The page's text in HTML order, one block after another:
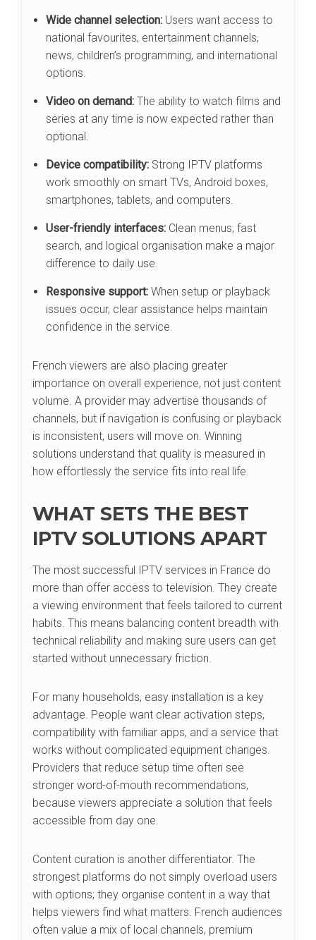
Wide channel selection: Users want access to
national favourites, entertainment channels,
news, children’s programming, and international
options.
Video on demand: The ability to watch films and
series at any time is now expected rather than
optional.
Device compatibility: Strong IPTV platforms
work smoothly on smart TVs, Android boxes,
smartphones, tablets, and computers.
User-friendly interfaces: Clean menus, fast
search, and logical organisation make a major
difference to daily use.
Responsive support: When setup or playback
issues occur, clear assistance helps maintain
confidence in the service.
French viewers are also placing greater
importance on overall experience, not just content
volume. A provider may advertise thousands of
channels, but if navigation is confusing or playback
is inconsistent, users will move on. Winning
solutions understand that quality is measured in
how effortlessly the service fits into real life.
WHAT SETS THE BEST
IPTV SOLUTIONS APART
The most successful IPTV services in France do
more than offer access to television. They create
a viewing environment that feels tailored to current
habits. This means balancing content breadth with
technical reliability and making sure users can get
started without unnecessary friction.
For many households, easy installation is a key
advantage. People want clear activation steps,
compatibility with familiar apps, and a service that
works without complicated equipment changes.
Providers that reduce setup time often see
stronger word-of-mouth recommendations,
because viewers appreciate a solution that feels
accessible from day one.
Content curation is another differentiator. The
strongest platforms do not simply overload users
with options; they organise content in a way that
helps viewers find what matters. French audiences
often value a mix of local channels, premium